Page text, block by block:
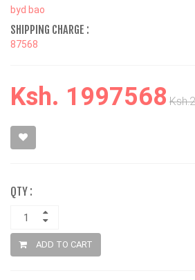
byd bao
SHIPPING CHARGE :
87568
Ksh. 1997568
QTY :
ADD TO CART